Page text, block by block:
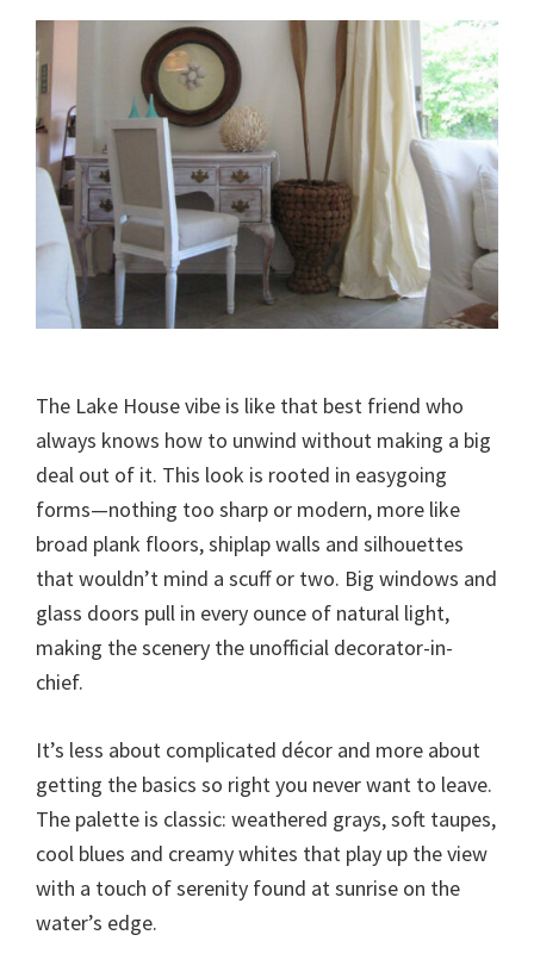
The Lake House vibe is like that best friend who
always knows how to unwind without making a big
deal out of it. This look is rooted in easygoing
forms—nothing too sharp or modern, more like
broad plank floors, shiplap walls and silhouettes
that wouldn’t mind a scuff or two. Big windows and
glass doors pull in every ounce of natural light,
making the scenery the unofficial decorator-in-
chief.
It’s less about complicated décor and more about
getting the basics so right you never want to leave.
The palette is classic: weathered grays, soft taupes,
cool blues and creamy whites that play up the view
with a touch of serenity found at sunrise on the
water’s edge.